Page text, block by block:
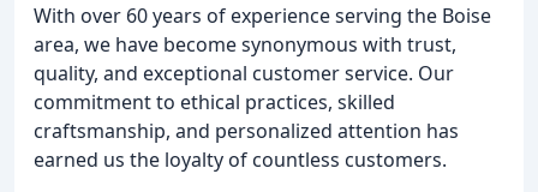
With over 60 years of experience serving the Boise
area, we have become synonymous with trust,
quality, and exceptional customer service. Our
commitment to ethical practices, skilled
craftsmanship, and personalized attention has
earned us the loyalty of countless customers.